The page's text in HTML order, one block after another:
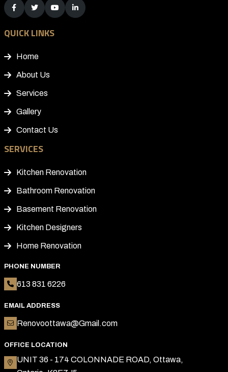
QUICK LINKS
Home
About Us
Services
Gallery
Contact Us
SERVICES
Kitchen Renovation
Bathroom Renovation
Basement Renovation
Kitchen Designers
Home Renovation
PHONE NUMBER
613 831 6226
EMAIL ADDRESS
Renovoottawa@Gmail.com
OFFICE LOCATION
UNIT 36 - 174 COLONNADE ROAD, Ottawa,